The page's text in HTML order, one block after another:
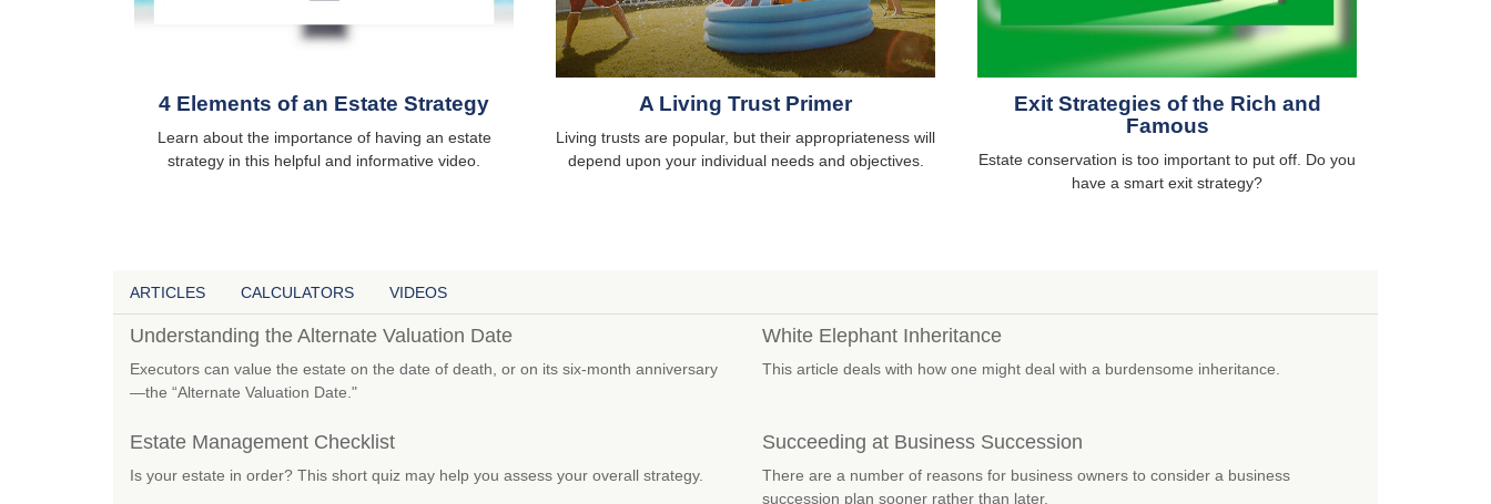
4 Elements of an Estate Strategy
Learn about the importance of having an estate
strategy in this helpful and informative video.
A Living Trust Primer
Living trusts are popular, but their appropriateness will
depend upon your individual needs and objectives.
Exit Strategies of the Rich and
Famous
Estate conservation is too important to put off. Do you
have a smart exit strategy?
ARTICLES CALCULATORS VIDEOS
Understanding the Alternate Valuation Date
Executors can value the estate on the date of death, or on its six-month anniversary
—the “Alternate Valuation Date."
White Elephant Inheritance
This article deals with how one might deal with a burdensome inheritance.
Estate Management Checklist
Is your estate in order? This short quiz may help you assess your overall strategy.
Succeeding at Business Succession
There are a number of reasons for business owners to consider a business
succession plan sooner rather than later.